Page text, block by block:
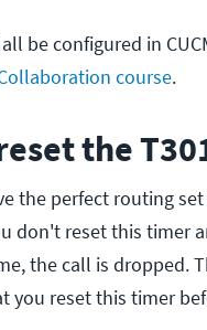
be configured in
course.
the
the perfect routing
don't reset this timer
the call is dropped.
you reset this timer